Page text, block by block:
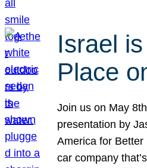
Israel
Place
Join us on May
presentation by
America for
car company